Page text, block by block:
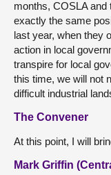
months, COSLA
exactly the same
last year, when they
action in local
transpire for local
this time, we will not
difficult industrial
The Convener
At this point, I will
Mark Griffin